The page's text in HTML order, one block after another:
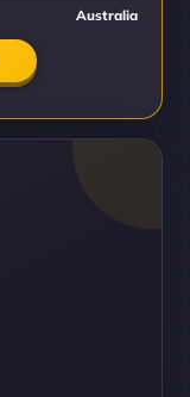
Australia